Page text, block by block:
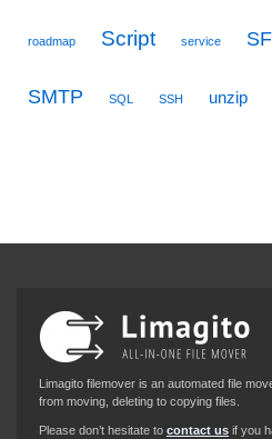
roadmap Script service
SMTP SQL SSH unzip
Limagito filemover is an automated file
from moving, deleting to copying files.
Please don’t hesitate to contact us if you